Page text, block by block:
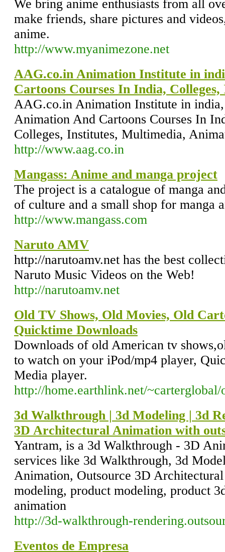
We bring anime enthusiasts from all
make friends, share pictures and
anime.
http://www.myanimezone.net
AAG.co.in Animation Institute in
Cartoons Courses In India,
AAG.co.in Animation Institute in
Animation And Cartoons Courses In
Colleges, Institutes, Multimedia,
http://www.aag.co.in
Mangass: Anime and manga project
The project is a catalogue of manga
of culture and a small shop for manga
http://www.mangass.com
Naruto AMV
http://narutoamv.net has the best
Naruto Music Videos on the Web!
http://narutoamv.net
Old TV Shows, Old Movies, Old
Quicktime Downloads
Downloads of old American tv
to watch on your iPod/mp4 player,
Media player.
http://home.earthlink.net/~carterglobal/
3d Walkthrough | 3d Modeling | 3d
3D Architectural Animation with
Yantram, is a 3d Walkthrough - 3D
services like 3d Walkthrough, 3d
Animation, Outsource 3D
modeling, product modeling, product
animation
http://3d-walkthrough-
Eventos de Empresa